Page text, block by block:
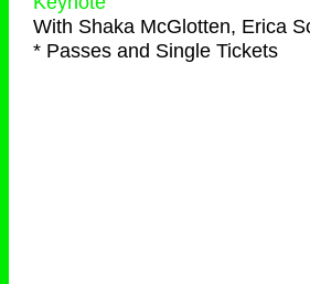
With Shaka McGlotten, Erica
* Passes and Single Tickets